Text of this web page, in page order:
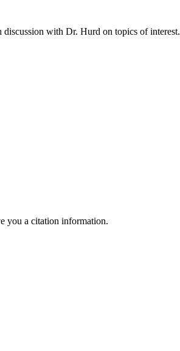
discussion with Dr. Hurd on topics of interest.
you a citation information.